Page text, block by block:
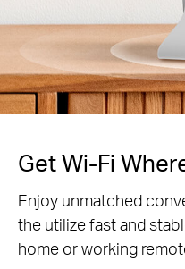
Get Wi-Fi
Enjoy unmatched
the utilize fast and
home or working